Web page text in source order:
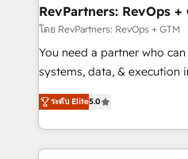
from week one, in your time zone. What
Onboarding: Live in weeks,
around your business, not a
Move from any legacy
run your revenue process.
service wired together. ➤ AI
RevPartners: RevOps +
โดย RevPartners: RevOps + GTM
You need a partner who
systems, data, & execution
bridge the gap where most
combining GTM strategy
solve the right problem with
only firm in the world to
ระดับ Elite5.0